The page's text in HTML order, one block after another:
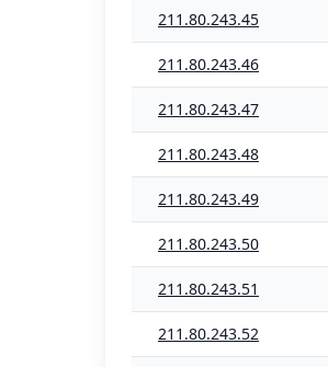
211.80.243.45
211.80.243.46
211.80.243.47
211.80.243.48
211.80.243.49
211.80.243.50
211.80.243.51
211.80.243.52